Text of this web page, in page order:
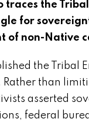
traces the
for
of non-Native
the Tribal
than
asserted
federal